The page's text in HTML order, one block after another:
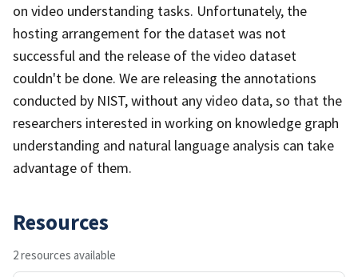
on video understanding tasks. Unfortunately, the
hosting arrangement for the dataset was not
successful and the release of the video dataset
couldn't be done. We are releasing the annotations
conducted by NIST, without any video data, so that the
researchers interested in working on knowledge graph
understanding and natural language analysis can take
advantage of them.
Resources
2 resources available